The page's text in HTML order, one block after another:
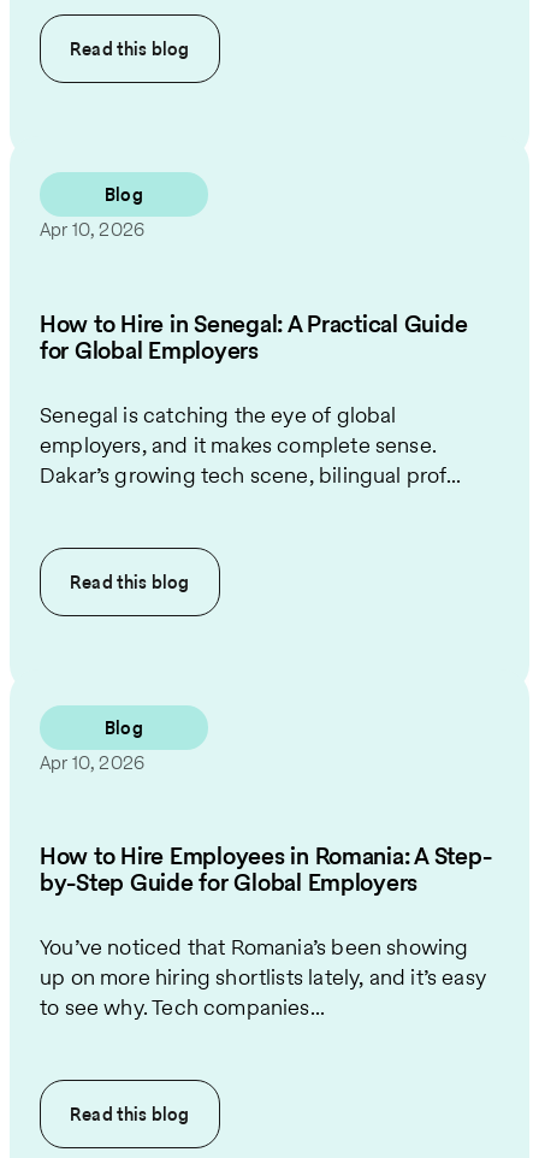
Read this blog
Blog
Apr 10, 2026
How to Hire in Senegal: A Practical Guide
for Global Employers
Senegal is catching the eye of global
employers, and it makes complete sense.
Dakar’s growing tech scene, bilingual prof...
Read this blog
Blog
Apr 10, 2026
How to Hire Employees in Romania: A Step-
by-Step Guide for Global Employers
You’ve noticed that Romania’s been showing
up on more hiring shortlists lately, and it’s easy
to see why. Tech companies...
Read this blog